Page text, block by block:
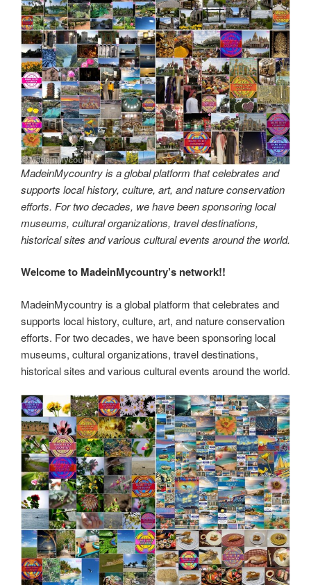
MadeinMycountry is a global platform that celebrates and
supports local history, culture, art, and nature conservation
efforts. For two decades, we have been sponsoring local
museums, cultural organizations, travel destinations,
historical sites and various cultural events around the world.
Welcome to MadeinMycountry’s network!!
MadeinMycountry is a global platform that celebrates and
supports local history, culture, art, and nature conservation
efforts. For two decades, we have been sponsoring local
museums, cultural organizations, travel destinations,
historical sites and various cultural events around the world.